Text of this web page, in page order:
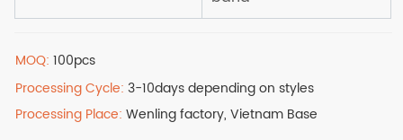
MOQ:100pcs
Processing Cycle:3-10days depending on styles
Processing Place:Wenling factory, Vietnam Base